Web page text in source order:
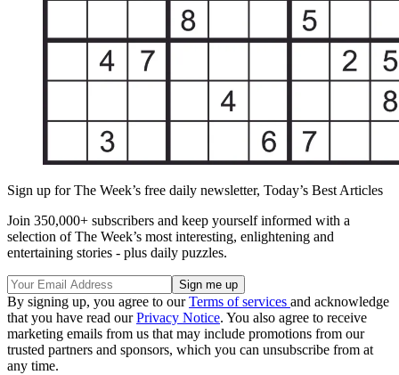
Sign up for The Week’s free daily newsletter, Today’s Best Articles
Join 350,000+ subscribers and keep yourself informed with a
selection of The Week’s most interesting, enlightening and
entertaining stories - plus daily puzzles.
By signing up, you agree to ourTerms of services and acknowledge
that you have read ourPrivacy Notice. You also agree to receive
marketing emails from us that may include promotions from our
trusted partners and sponsors, which you can unsubscribe from at
any time.